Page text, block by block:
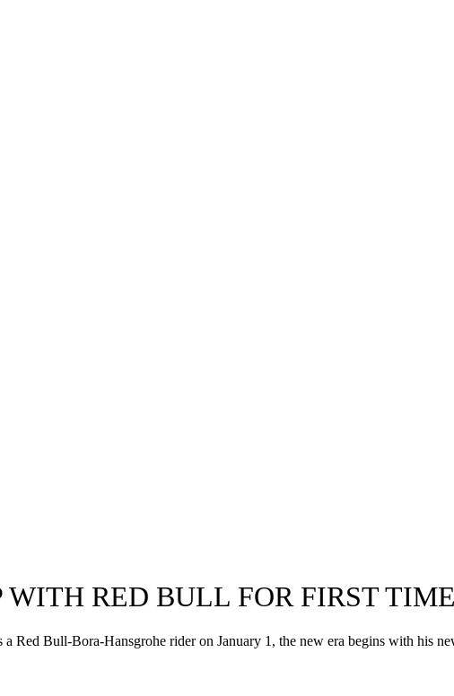
RED BULL FOR FIRST TIME
Red Bull-Bora-Hansgrohe rider on January 1, the new era begins with his